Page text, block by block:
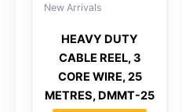
New Arrivals
HEAVY DUTY
CABLE REEL, 3
CORE WIRE, 25
METRES, DMMT-25